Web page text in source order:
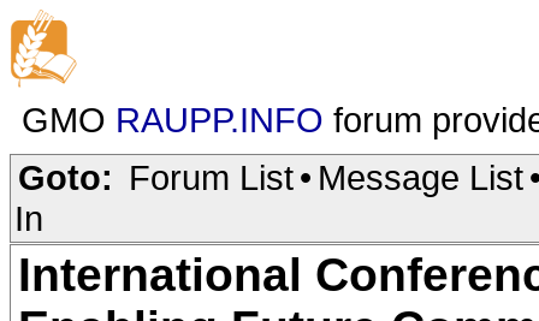
GMO RAUPP.INFO forum
Goto: Forum List• Message List
In
International